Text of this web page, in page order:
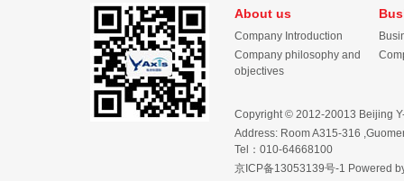
About us
Company Introduction
Company philosophy and
objectives
Copyright © 2012-20013 Beijing
Address: Room A315-316
Tel：010-64668100
京ICP备13053139号-1 Powered